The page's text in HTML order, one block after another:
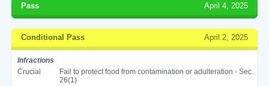
Pass April 4, 2025
Conditional Pass April 2, 2025
Infractions
Crucial
Fail to protect food from contamination or adulteration - Sec.
26(1)